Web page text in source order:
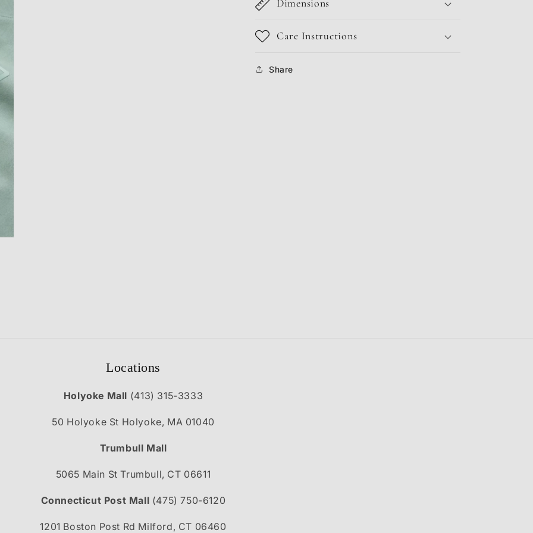
Dimensions
Care Instructions
Share
Locations
Holyoke Mall (413) 315-3333
50 Holyoke St Holyoke, MA 01040
Trumbull Mall
5065 Main St Trumbull, CT 06611
Connecticut Post Mall (475) 750-6120
1201 Boston Post Rd Milford, CT 06460